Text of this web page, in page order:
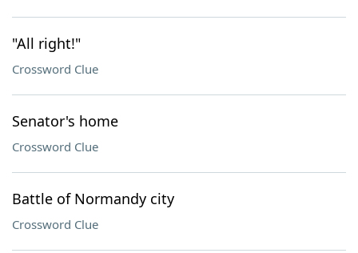
"All right!"
Crossword Clue
Senator's home
Crossword Clue
Battle of Normandy city
Crossword Clue